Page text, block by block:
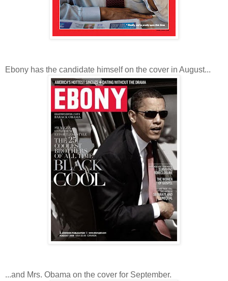
Ebony has the candidate himself on the cover in August...
...and Mrs. Obama on the cover for September.